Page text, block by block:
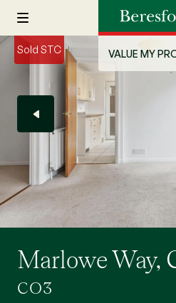
VALUE MY
Sold STC
Marlowe Way,
CO3